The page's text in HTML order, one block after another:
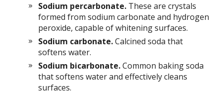
Sodium percarbonate. These are crystals
formed from sodium carbonate and hydrogen
peroxide, capable of whitening surfaces.
Sodium carbonate.Calcined soda that
softens water.
Sodium bicarbonate.Common baking soda
that softens water and effectively cleans
surfaces.